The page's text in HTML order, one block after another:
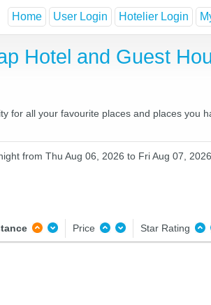
Home User Login Hotelier Login
Hotel and Guest
for all your favourite places and places you
from Thu Aug 06, 2026 to Fri Aug 07,
Price Star Rating